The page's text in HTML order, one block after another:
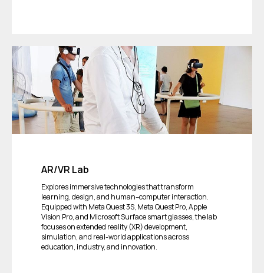
AR/VR Lab
Explores immersive technologies that transform
learning, design, and human–computer interaction.
Equipped with Meta Quest 3S, Meta Quest Pro, Apple
Vision Pro, and Microsoft Surface smart glasses, the lab
focuses on extended reality (XR) development,
simulation, and real-world applications across
education, industry, and innovation.